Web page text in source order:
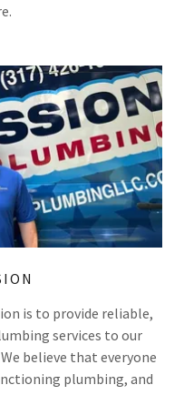
is to provide reliable,
services to our
believe that everyone
plumbing, and